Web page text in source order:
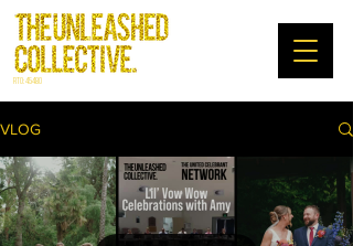
RTO: 45480
VLOG